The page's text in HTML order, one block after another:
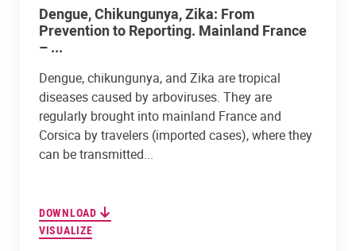
Dengue, Chikungunya, Zika: From
Prevention to Reporting. Mainland France
– ...
Dengue, chikungunya, and Zika are tropical
diseases caused by arboviruses. They are
regularly brought into mainland France and
Corsica by travelers (imported cases), where they
can be transmitted...
DOWNLOAD
VISUALIZE